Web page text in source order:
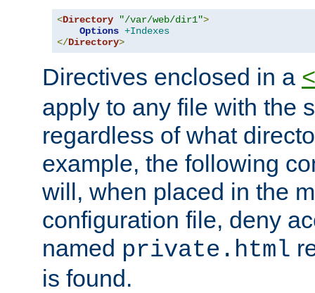
<Directory "/var/web/dir1">
Options +Indexes
</Directory>
Directives enclosed in a
apply to any file with the
regardless of what
example, the following
will, when placed in the
configuration file, deny
named private.html
is found.